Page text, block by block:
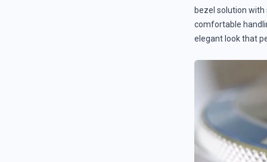
bezel solution with
comfortable
elegant look that